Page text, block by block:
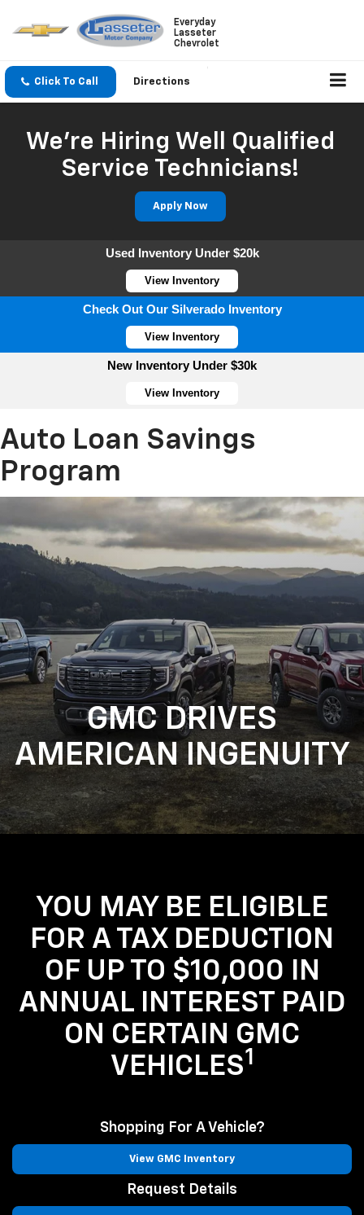
Everyday
Lasseter
Chevrolet
Click To Call Directions
We're Hiring Well Qualified
Service Technicians!
Apply Now
Used Inventory Under $20k
View Inventory
Check Out Our Silverado Inventory
View Inventory
New Inventory Under $30k
View Inventory
Auto Loan Savings
Program
GMC DRIVES
AMERICAN INGENUITY
YOU MAY BE ELIGIBLE
FOR A TAX DEDUCTION
OF UP TO $10,000 IN
ANNUAL INTEREST PAID
ON CERTAIN GMC
VEHICLES1
Shopping For A Vehicle?
View GMC Inventory
Request Details